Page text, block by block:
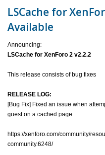
LSCache for
Available
Announcing:
LSCache for XenForo 2 v2.2.2
This release consists of bug fixes
RELEASE LOG:
[Bug Fix] Fixed an issue when
guest on a cached page.
https://xenforo.com/community/
community.6248/